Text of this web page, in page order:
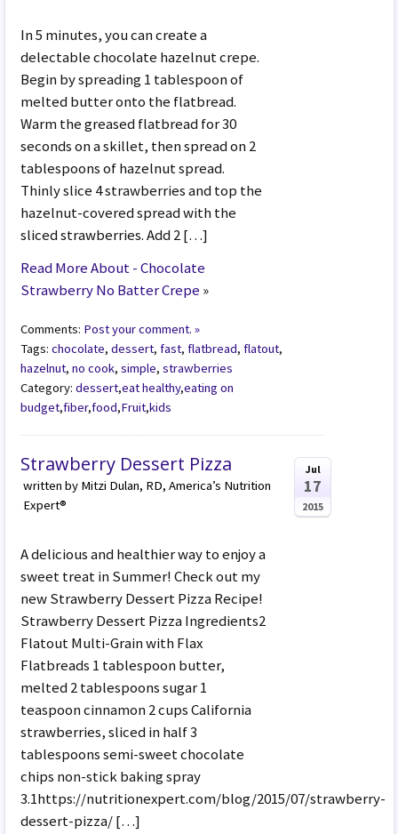
In 5 minutes, you can create a
delectable chocolate hazelnut crepe.
Begin by spreading 1 tablespoon of
melted butter onto the flatbread.
Warm the greased flatbread for 30
seconds on a skillet, then spread on 2
tablespoons of hazelnut spread.
Thinly slice 4 strawberries and top the
hazelnut-covered spread with the
sliced strawberries. Add 2 […]
Read More About - Chocolate
Strawberry No Batter Crepe »
Comments: Post your comment. »
Tags:chocolate,dessert,fast,flatbread,flatout,
hazelnut,no cook,simple,strawberries
Category:dessert,eat healthy,eating on
budget,fiber,food,Fruit,kids
Strawberry Dessert Pizza
written by Mitzi Dulan, RD, America’s Nutrition
Expert®
A delicious and healthier way to enjoy a
sweet treat in Summer! Check out my
new Strawberry Dessert Pizza Recipe!
Strawberry Dessert Pizza Ingredients2
Flatout Multi-Grain with Flax
Flatbreads 1 tablespoon butter,
melted 2 tablespoons sugar 1
teaspoon cinnamon 2 cups California
strawberries, sliced in half 3
tablespoons semi-sweet chocolate
chips non-stick baking spray
3.1https://nutritionexpert.com/blog/2015/07/strawberry-
dessert-pizza/ […]
Jul
17
2015